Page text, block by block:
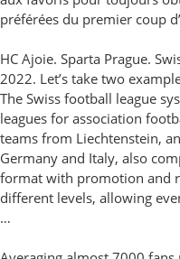
préférées du premier coup
HC Ajoie. Sparta Prague.
2022. Let’s take two
The Swiss football league
leagues for association
teams from Liechtenstein,
Germany and Italy, also
format with promotion and
different levels, allowing
…